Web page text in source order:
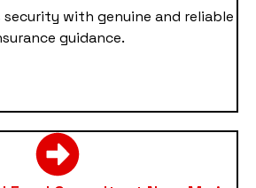
security with genuine and reliable
guidance.